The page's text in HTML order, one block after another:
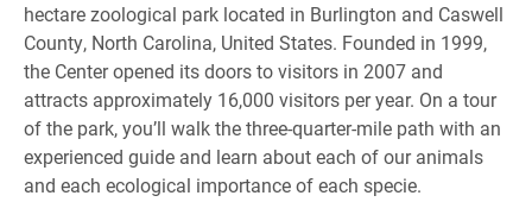
hectare zoological park located in Burlington and Caswell
County, North Carolina, United States. Founded in 1999,
the Center opened its doors to visitors in 2007 and
attracts approximately 16,000 visitors per year. On a tour
of the park, you’ll walk the three-quarter-mile path with an
experienced guide and learn about each of our animals
and each ecological importance of each specie.